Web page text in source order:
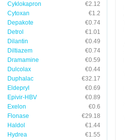
Cyklokapron
€2.12
Cytoxan
€1.2
Depakote
€0.74
Detrol
€1.01
Dilantin
€0.49
Diltiazem
€0.74
Dramamine
€0.59
Dulcolax
€0.44
Duphalac
€32.17
Eldepryl
€0.69
Epivir-HBV
€0.89
Exelon
€0.6
Flonase
€29.18
Haldol
€1.44
Hydrea
€1.55